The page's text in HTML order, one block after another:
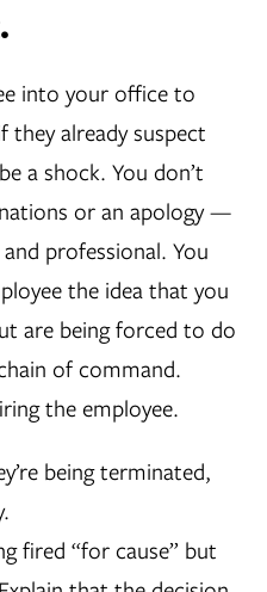
into your office to
already suspect
a shock. You don’t
or an apology —
professional. You
the idea that you
are being forced to do
of command.
the employee.
being terminated,
fired “for cause” but